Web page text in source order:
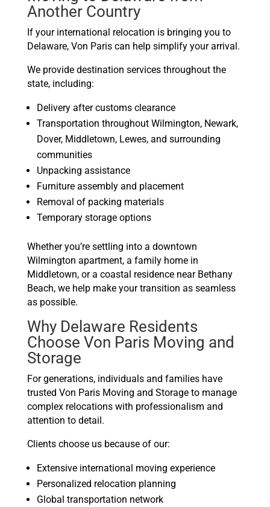
Another Country
If your international relocation is bringing you to
Delaware, Von Paris can help simplify your arrival.
We provide destination services throughout the
state, including:
Delivery after customs clearance
Transportation throughout Wilmington, Newark,
Dover, Middletown, Lewes, and surrounding
communities
Unpacking assistance
Furniture assembly and placement
Removal of packing materials
Temporary storage options
Whether you’re settling into a downtown
Wilmington apartment, a family home in
Middletown, or a coastal residence near Bethany
Beach, we help make your transition as seamless
as possible.
Why Delaware Residents
Choose Von Paris Moving and
Storage
For generations, individuals and families have
trusted Von Paris Moving and Storage to manage
complex relocations with professionalism and
attention to detail.
Clients choose us because of our:
Extensive international moving experience
Personalized relocation planning
Global transportation network